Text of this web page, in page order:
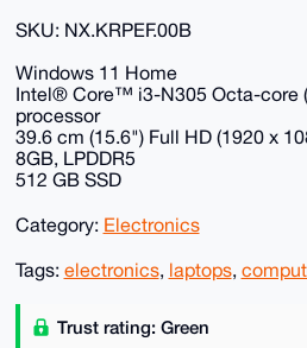
SKU: NX.KRPEF.00B
Windows 11 Home
Intel® Core™ i3-N305 Octa-core
processor
39.6 cm (15.6") Full HD (1920 x
8GB, LPDDR5
512 GB SSD
Category: Electronics
Tags: electronics, laptops,
Trust rating: Green